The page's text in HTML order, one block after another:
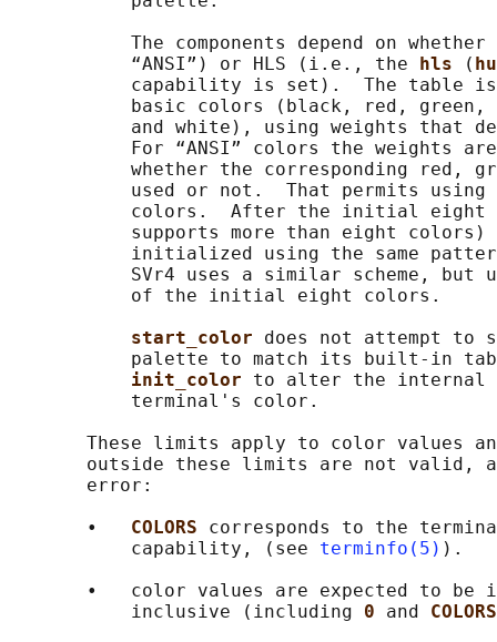
The components depend on whether
           “ANSI”) or HLS (i.e., the
hls (
capability is set).  The table
basic colors (black, red,
and white), using weights that
For “ANSI” colors the weights
whether the corresponding red,
           used or not.  That permits using
colors.  After the initial eight
supports more than eight colors)
initialized using the same
SVr4 uses a similar scheme, but
           of the initial eight colors.
start_color does not attempt to
palette to match its built-in
init_color to alter the internal
           terminal's color.
These limits apply to color values
outside these limits are not valid,
       error:
       •
COLORS corresponds to the
           capability, (see
terminfo(5) ).
•   color values are expected to be
           inclusive (including
0 and